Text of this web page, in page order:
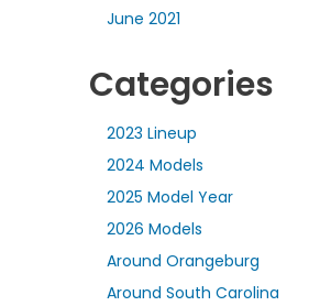
June 2021
Categories
2023 Lineup
2024 Models
2025 Model Year
2026 Models
Around Orangeburg
Around South Carolina